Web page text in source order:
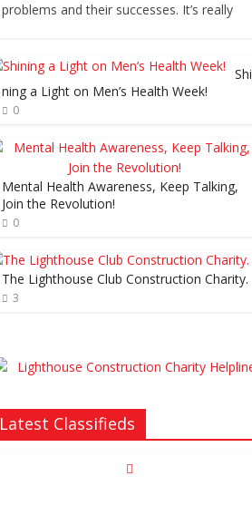
problems and their successes. It’s really
Shi
ning a Light on Men’s Health Week!
0
Mental Health Awareness, Keep Talking,
Join the Revolution!
0
The Lighthouse Club Construction Charity.
3
Latest Classifieds